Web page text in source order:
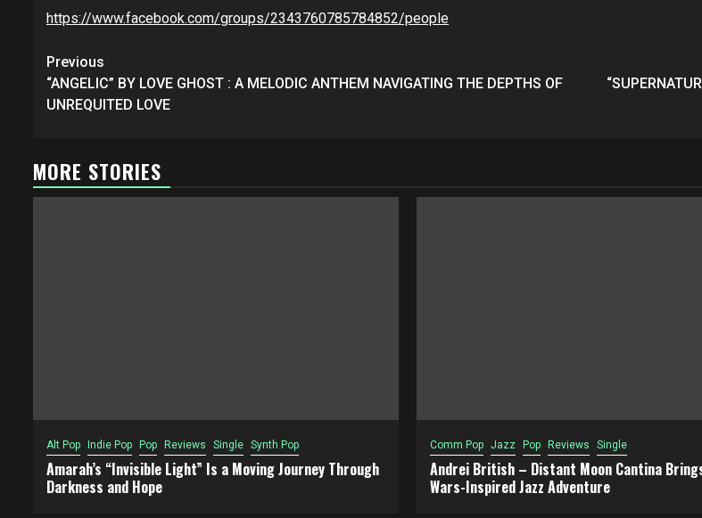
https://www.facebook.com/groups/2343760785784852/people
Post
navigation
Previous
“ANGELIC” BY LOVE GHOST : A MELODIC ANTHEM NAVIGATING THE DEPTHS OF
UNREQUITED LOVE
MORE STORIES
Alt Pop Indie Pop Pop Reviews Single Synth Pop
Amarah’s “Invisible Light” Is a Moving Journey Through
Darkness and Hope
Comm Pop Jazz Pop Reviews Single
Andrei British – Distant Moon Cantina
Wars-Inspired Jazz Adventure